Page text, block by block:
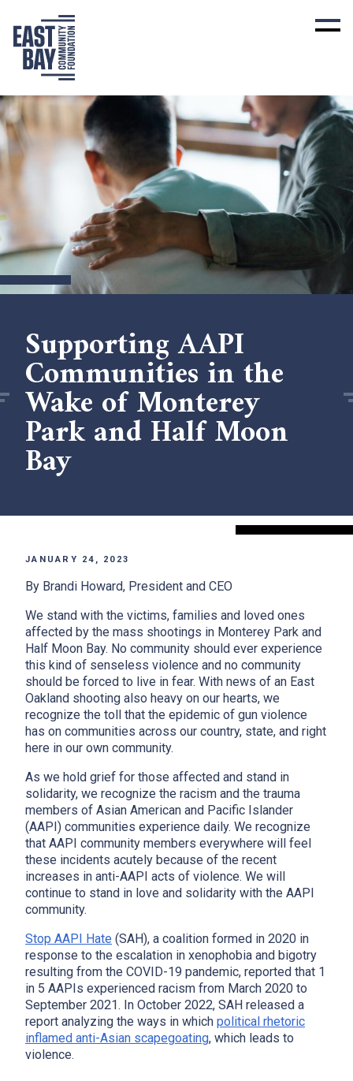
Supporting AAPI
Communities in the
Wake of Monterey
Park and Half Moon
Bay
JANUARY 24, 2023
By Brandi Howard, President and CEO
We stand with the victims, families and loved ones
affected by the mass shootings in Monterey Park and
Half Moon Bay. No community should ever experience
this kind of senseless violence and no community
should be forced to live in fear. With news of an East
Oakland shooting also heavy on our hearts, we
recognize the toll that the epidemic of gun violence
has on communities across our country, state, and right
here in our own community.
As we hold grief for those affected and stand in
solidarity, we recognize the racism and the trauma
members of Asian American and Pacific Islander
(AAPI) communities experience daily. We recognize
that AAPI community members everywhere will feel
these incidents acutely because of the recent
increases in anti-AAPI acts of violence. We will
continue to stand in love and solidarity with the AAPI
community.
Stop AAPI Hate (SAH), a coalition formed in 2020 in
response to the escalation in xenophobia and bigotry
resulting from the COVID-19 pandemic, reported that 1
in 5 AAPIs experienced racism from March 2020 to
September 2021. In October 2022, SAH released a
report analyzing the ways in which political rhetoric
inflamed anti-Asian scapegoating, which leads to
violence.